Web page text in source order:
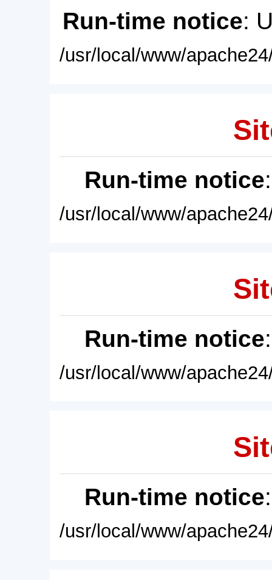
Run-time notice:
/usr/local/www/
Run-time notice
/usr/local/www/
Run-time notice
/usr/local/www/
Run-time notice
/usr/local/www/